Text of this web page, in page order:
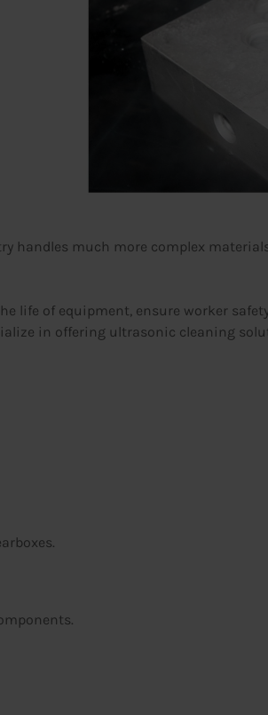
much more complex
life of equipment, ensure worker
in offering ultrasonic cleaning